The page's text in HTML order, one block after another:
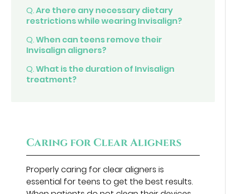
Q.Are there any necessary dietary
restrictions while wearing Invisalign?
Q.When can teens remove their
Invisalign aligners?
Q.What is the duration of Invisalign
treatment?
Caring for Clear Aligners
Properly caring for clear aligners is
essential for teens to get the best results.